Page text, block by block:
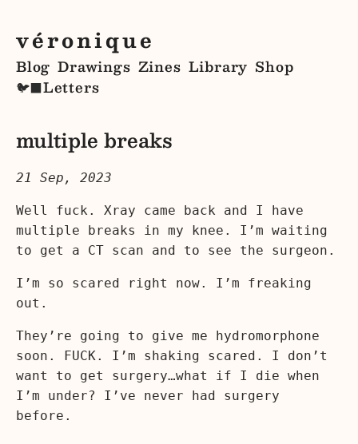
véronique
Blog Drawings Zines Library Shop
🐦‍⬛Letters
multiple breaks
21 Sep, 2023
Well fuck. Xray came back and I have
multiple breaks in my knee. I’m waiting
to get a CT scan and to see the surgeon.
I’m so scared right now. I’m freaking
out.
They’re going to give me hydromorphone
soon. FUCK. I’m shaking scared. I don’t
want to get surgery…what if I die when
I’m under? I’ve never had surgery
before.